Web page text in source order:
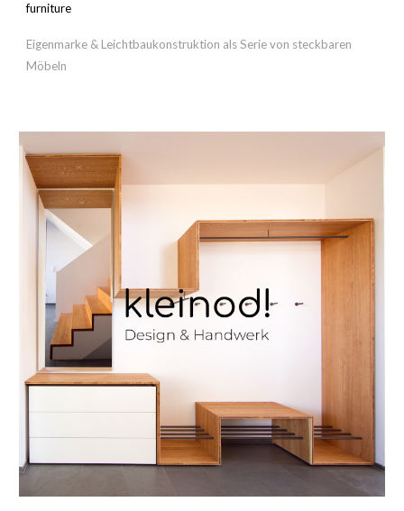
furniture
Eigenmarke & Leichtbaukonstruktion als Serie von steckbaren
Möbeln